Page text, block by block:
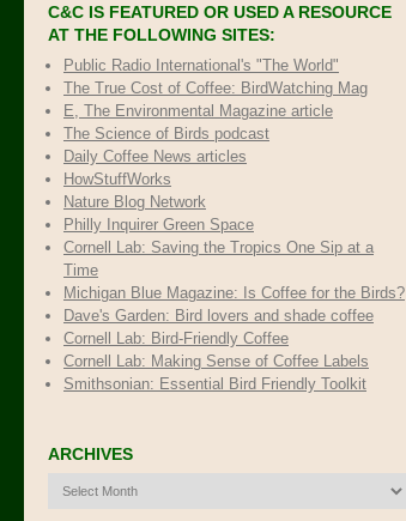
C&C IS FEATURED OR USED A RESOURCE
AT THE FOLLOWING SITES:
Public Radio International's "The World"
The True Cost of Coffee: BirdWatching Mag
E, The Environmental Magazine article
The Science of Birds podcast
Daily Coffee News articles
HowStuffWorks
Nature Blog Network
Philly Inquirer Green Space
Cornell Lab: Saving the Tropics One Sip at a
Time
Michigan Blue Magazine: Is Coffee for the Birds?
Dave's Garden: Bird lovers and shade coffee
Cornell Lab: Bird-Friendly Coffee
Cornell Lab: Making Sense of Coffee Labels
Smithsonian: Essential Bird Friendly Toolkit
ARCHIVES